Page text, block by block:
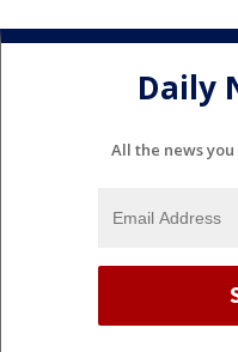
Daily
All the news